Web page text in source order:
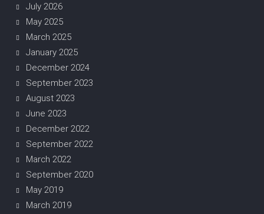
July 2026
May 2025
March 2025
January 2025
December 2024
September 2023
August 2023
June 2023
December 2022
September 2022
March 2022
September 2020
May 2019
March 2019